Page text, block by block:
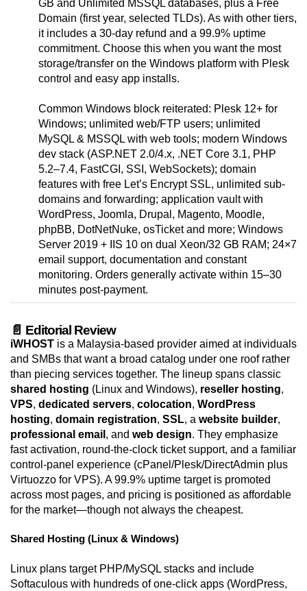
GB and Unlimited MSSQL databases, plus a Free
Domain (first year, selected TLDs). As with other tiers,
it includes a 30-day refund and a 99.9% uptime
commitment. Choose this when you want the most
storage/transfer on the Windows platform with Plesk
control and easy app installs.
Common Windows block reiterated: Plesk 12+ for
Windows; unlimited web/FTP users; unlimited
MySQL & MSSQL with web tools; modern Windows
dev stack (ASP.NET 2.0/4.x, .NET Core 3.1, PHP
5.2–7.4, FastCGI, SSI, WebSockets); domain
features with free Let’s Encrypt SSL, unlimited sub-
domains and forwarding; application vault with
WordPress, Joomla, Drupal, Magento, Moodle,
phpBB, DotNetNuke, osTicket and more; Windows
Server 2019 + IIS 10 on dual Xeon/32 GB RAM; 24×7
email support, documentation and constant
monitoring. Orders generally activate within 15–30
minutes post-payment.
📄 Editorial Review
iWHOST is a Malaysia-based provider aimed at individuals
and SMBs that want a broad catalog under one roof rather
than piecing services together. The lineup spans classic
shared hosting (Linux and Windows), reseller hosting,
VPS, dedicated servers, colocation, WordPress
hosting, domain registration, SSL, a website builder,
professional email , and web design. They emphasize
fast activation, round-the-clock ticket support, and a familiar
control-panel experience (cPanel/Plesk/DirectAdmin plus
Virtuozzo for VPS). A 99.9% uptime target is promoted
across most pages, and pricing is positioned as affordable
for the market—though not always the cheapest.
Shared Hosting (Linux & Windows)
Linux plans target PHP/MySQL stacks and include
Softaculous with hundreds of one-click apps (WordPress,